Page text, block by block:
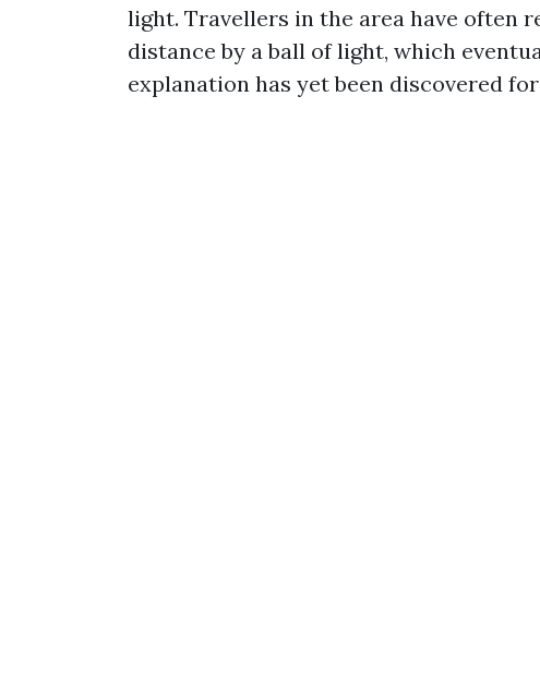
light. Travellers in the area have often
distance by a ball of light, which
explanation has yet been discovered